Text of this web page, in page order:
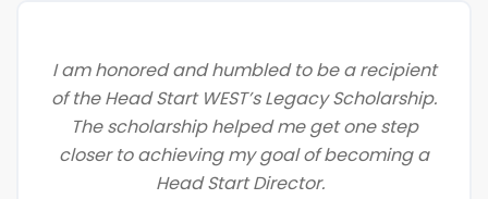
I am honored and humbled to be a recipient
of the Head Start WEST’s Legacy Scholarship.
The scholarship helped me get one step
closer to achieving my goal of becoming a
Head Start Director.